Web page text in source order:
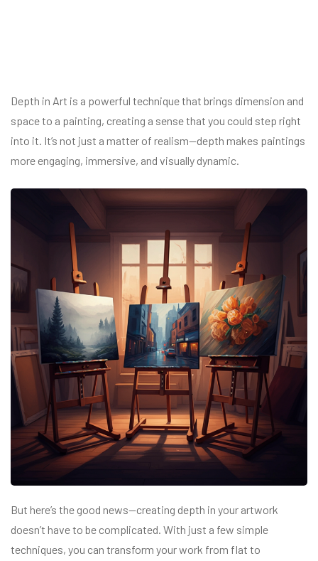
Depth in Art is a powerful technique that brings dimension and
space to a painting, creating a sense that you could step right
into it. It’s not just a matter of realism—depth makes paintings
more engaging, immersive, and visually dynamic.
But here’s the good news—creating depth in your artwork
doesn’t have to be complicated. With just a few simple
techniques, you can transform your work from flat to